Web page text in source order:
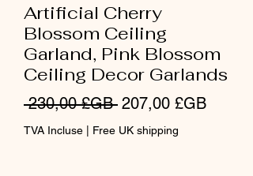
Artificial Cherry
Blossom Ceiling
Garland, Pink Blossom
Ceiling Decor Garlands
230,00 £GB Prix
original
207,00 £GBPrix
TVA Incluse Free UK shipping